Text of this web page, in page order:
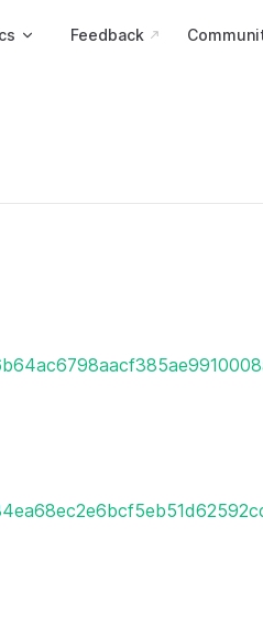
Feedback